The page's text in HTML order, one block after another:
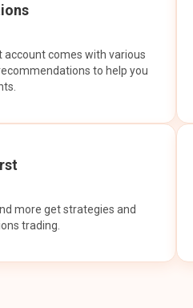
account comes with various
to help you
more get strategies and
trading.